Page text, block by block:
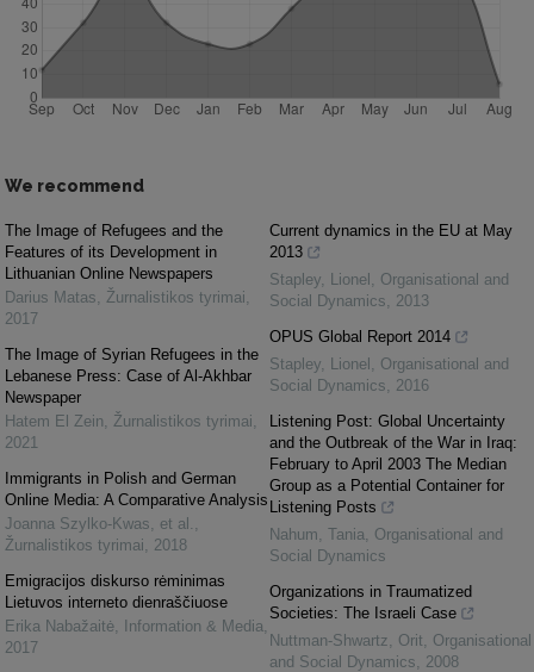
We recommend
The Image of Refugees and the
Features of its Development in
Lithuanian Online Newspapers
Darius Matas
Žurnalistikos tyrimai
2017
The Image of Syrian Refugees in the
Lebanese Press: Case of Al-Akhbar
Newspaper
Hatem El Zein
Žurnalistikos tyrimai
2021
Immigrants in Polish and German
Online Media: A Comparative Analysis
Joanna Szylko-Kwas, et al.
Žurnalistikos tyrimai
2018
Emigracijos diskurso rėminimas
Lietuvos interneto dienraščiuose
Erika Nabažaitė
Information & Media
2017
Current dynamics in the EU at May
2013
Stapley, Lionel
Organisational and
Social Dynamics
2013
OPUS Global Report 2014
Stapley, Lionel
Organisational and
Social Dynamics
2016
Listening Post: Global Uncertainty
and the Outbreak of the War in Iraq:
February to April 2003 The Median
Group as a Potential Container for
Listening Posts
Nahum, Tania
Organisational and
Social Dynamics
Organizations in Traumatized
Societies: The Israeli Case
Nuttman-Shwartz, Orit
Organisational
and Social Dynamics
2008